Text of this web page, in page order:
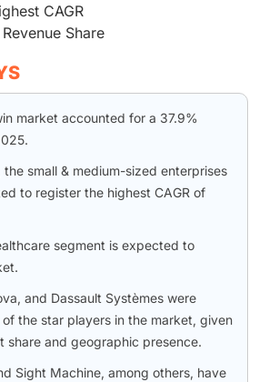
CAGR
Share
market accounted for a 37.9%
the small & medium-sized enterprises
to register the highest CAGR of
segment is expected to
and Dassault Systèmes were
the star players in the market, given
share and geographic presence.
Sight Machine, among others, have